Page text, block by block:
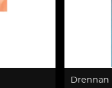
Drennan